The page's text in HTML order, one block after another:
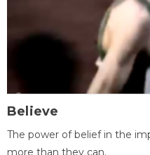
Believe
The power of belief in the
more than they can.